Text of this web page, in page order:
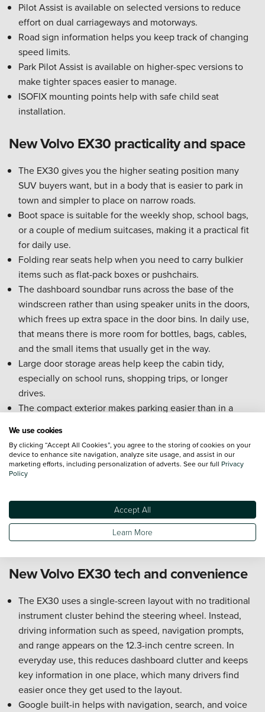
Pilot Assist is available on selected versions to reduce
effort on dual carriageways and motorways.
Road sign information helps you keep track of changing
speed limits.
Park Pilot Assist is available on higher-spec versions to
make tighter spaces easier to manage.
ISOFIX mounting points help with safe child seat
installation.
New Volvo EX30 practicality and space
The EX30 gives you the higher seating position many
SUV buyers want, but in a body that is easier to park in
town and simpler to place on narrow roads.
Boot space is suitable for the weekly shop, school bags,
or a couple of medium suitcases, making it a practical fit
for daily use.
Folding rear seats help when you need to carry bulkier
items such as flat-pack boxes or pushchairs.
The dashboard soundbar runs across the base of the
windscreen rather than using speaker units in the doors,
which frees up extra space in the door bins. In daily use,
that means there is more room for bottles, bags, cables,
and the small items that usually get in the way.
Large door storage areas help keep the cabin tidy,
especially on school runs, shopping trips, or longer
drives.
The compact exterior makes parking easier than in a
regularly use multi-storey car parks or tighter residential
spaces.
Rear seat space works well for everyday family use, while
the upright shape helps the cabin feel open rather than
Under-bonnet storage gives you a separate place for
charging cables, helping keep the boot clearer for
luggage.
New Volvo EX30 tech and convenience
The EX30 uses a single-screen layout with no traditional
instrument cluster behind the steering wheel. Instead,
driving information such as speed, navigation prompts,
and range appears on the 12.3-inch centre screen. In
everyday use, this reduces dashboard clutter and keeps
key information in one place, which many drivers find
easier once they get used to the layout.
Google built-in helps with navigation, search, and voice
We use cookies
By clicking “Accept All Cookies”, you agree to the storing of cookies on your
device to enhance site navigation, analyze site usage, and assist in our
marketing efforts, including personalization of adverts. See our full Privacy
Policy
Accept All
Learn More